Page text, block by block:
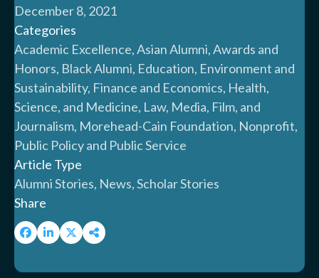
December 8, 2021
Categories
Academic Excellence, Asian Alumni, Awards and
Honors, Black Alumni, Education, Environment and
Sustainability, Finance and Economics, Health,
Science, and Medicine, Law, Media, Film, and
Journalism, Morehead-Cain Foundation, Nonprofit,
Public Policy and Public Service
Article Type
Alumni Stories, News, Scholar Stories
Share